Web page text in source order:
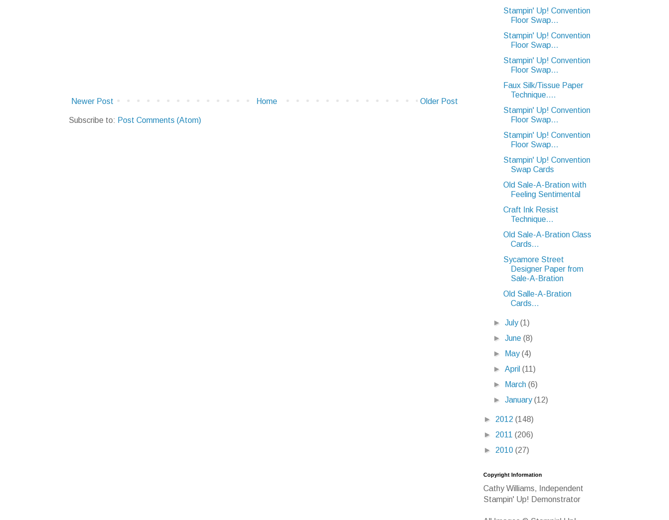
Newer Post Older Post
Home
Subscribe to: Post Comments (Atom)
Stampin' Up! Convention
Floor Swap...
Stampin' Up! Convention
Floor Swap...
Stampin' Up! Convention
Floor Swap...
Faux Silk/Tissue Paper
Technique....
Stampin' Up! Convention
Floor Swap...
Stampin' Up! Convention
Floor Swap...
Stampin' Up! Convention
Swap Cards
Old Sale-A-Bration with
Feeling Sentimental
Craft Ink Resist
Technique...
Old Sale-A-Bration Class
Cards...
Sycamore Street
Designer Paper from
Sale-A-Bration
Old Salle-A-Bration
Cards...
►July(1)
►June(8)
►
May(4)
►April(11)
►
March(6)
►January(12)
► 2012 (148)
► 2011 (206)
► 2010 (27)
Copyright Information
Cathy Williams, Independent
Stampin' Up! Demonstrator